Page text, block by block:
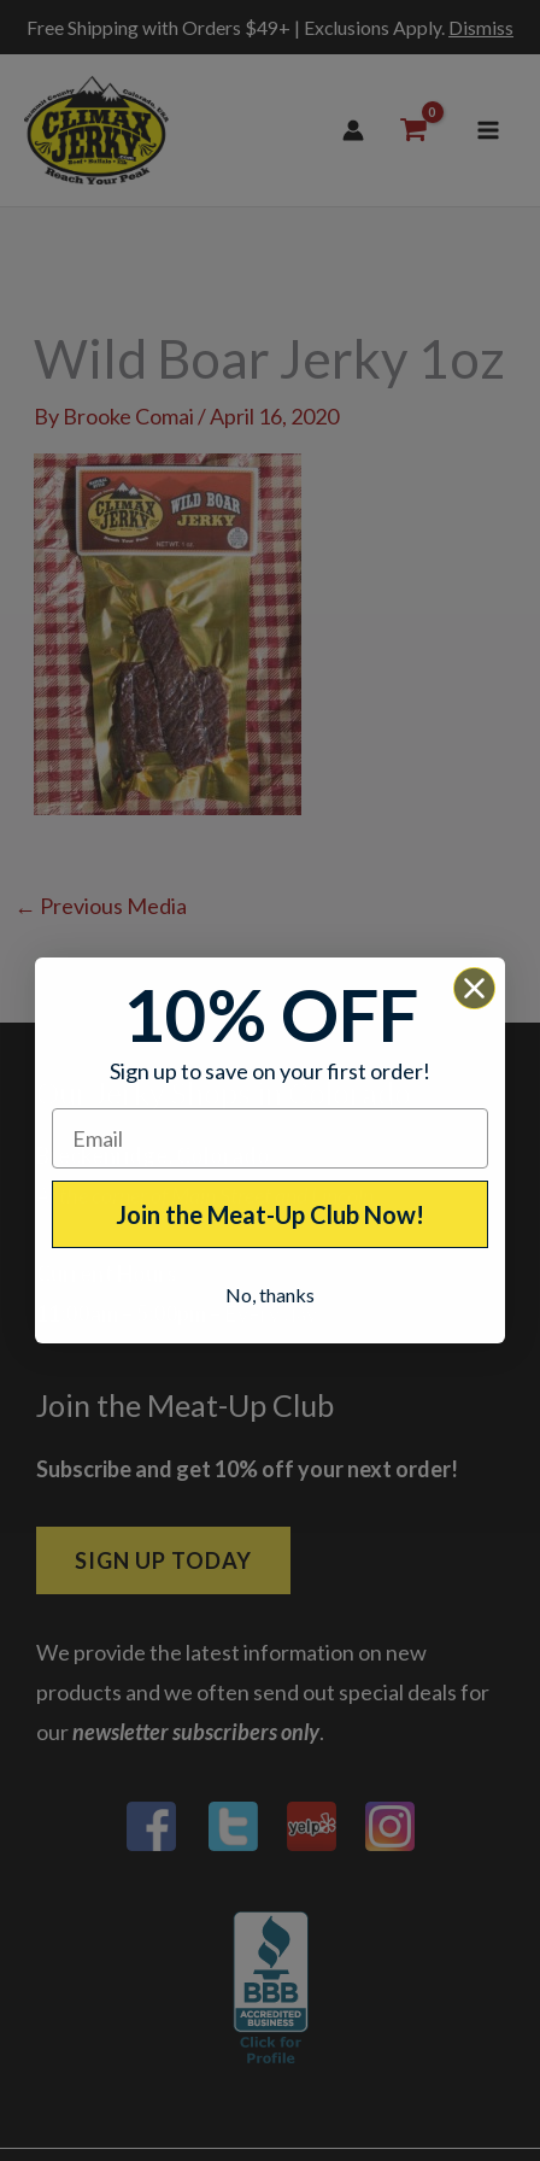
Free Shipping with Orders $49+ | Exclusions Apply. Dismiss
content
Wild Boar Jerky 1oz
By Brooke Comai/April 16, 2020
← Previous Media
Our Jerky Shops in Colorado
Breckenridge, Colorado
– Every day
Join the Meat-Up Club
Subscribe and get 10% off your next order!
SIGN UP TODAY
We provide the latest information on new
products and we often send out special deals for
ournewsletter subscribers only.
10% OFF
Sign up to save on your first order!
Join the Meat-Up Club Now!
No, thanks